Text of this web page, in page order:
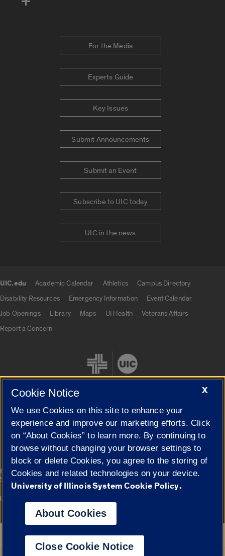
For the Media
Experts Guide
Key Issues
Submit Announcements
Submit an Event
Subscribe to UIC today
UIC in the news
UIC.edu Academic Calendar Athletics
Campus Directory
Disability Resources
Emergency Information
Event Calendar
Job Openings
Library Maps UI Health
Veterans Affairs
Report a Concern
Cookie Settings
© 2026 The Board of Trustees of the University of Illinois|
Privacy
Statement
Campuses
University of Illinois System
Google Translate
X
Cookie Notice
We use Cookies on this site to enhance your
experience and improve our marketing efforts. Click
on “About Cookies” to learn more. By continuing to
browse without changing your browser settings to
block or delete Cookies, you agree to the storing of
Cookies and related technologies on your device.
University of Illinois System Cookie Policy.
About Cookies
Close Cookie Notice